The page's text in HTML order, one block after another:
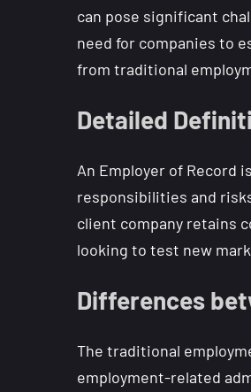
can pose significant
need for companies to
from traditional
Detailed
An Employer of Record
responsibilities and
client company retains
looking to test new
Differences
The traditional
employment-related